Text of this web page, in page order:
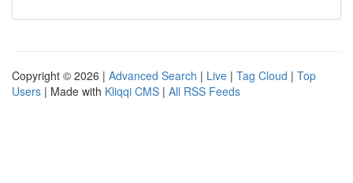
Copyright © 2026 | Advanced Search | Live | Tag Cloud | Top
Users | Made with Kliqqi CMS | All RSS Feeds